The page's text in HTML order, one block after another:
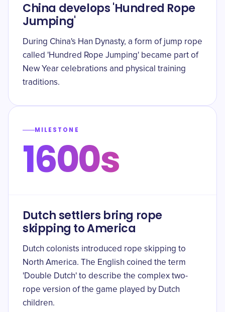
China develops 'Hundred Rope
Jumping'
During China's Han Dynasty, a form of jump rope
called 'Hundred Rope Jumping' became part of
New Year celebrations and physical training
traditions.
MILESTONE
1600s
Dutch settlers bring rope
skipping to America
Dutch colonists introduced rope skipping to
North America. The English coined the term
'Double Dutch' to describe the complex two-
rope version of the game played by Dutch
children.